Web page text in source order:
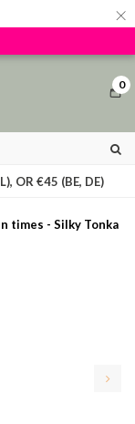
×
0
OR €45 (BE, DE)
times - Silky Tonka
to help us make this